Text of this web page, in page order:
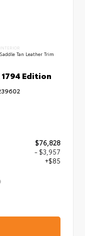
INTERIOR
Saddle Tan Leather Trim
1794 Edition
$76,828
- $3,957
+$85